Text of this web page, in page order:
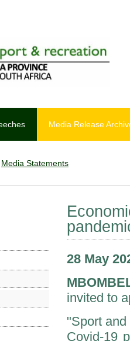
Media Release
Media Statements
28 May
invited to
"Sport
Covid-19